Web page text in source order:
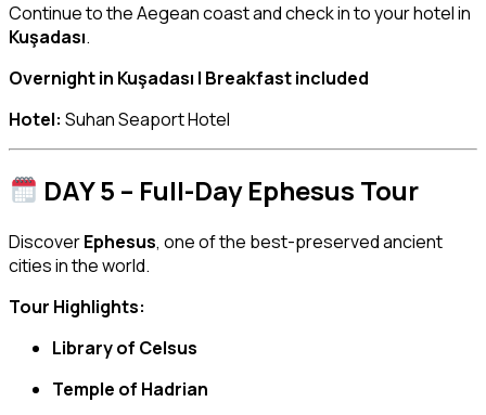
Continue to the Aegean coast and check in to your hotel in
Kuşadası.
Overnight in Kuşadası | Breakfast included
Hotel: Suhan Seaport Hotel
DAY 5 – Full-Day Ephesus Tour
DiscoverEphesus, one of the best-preserved ancient
cities in the world.
Tour Highlights:
Library of Celsus
Temple of Hadrian